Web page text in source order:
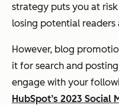
strategy puts you at
losing potential readers
However, blog
it for search and
engage with your
HubSpot’s 2023